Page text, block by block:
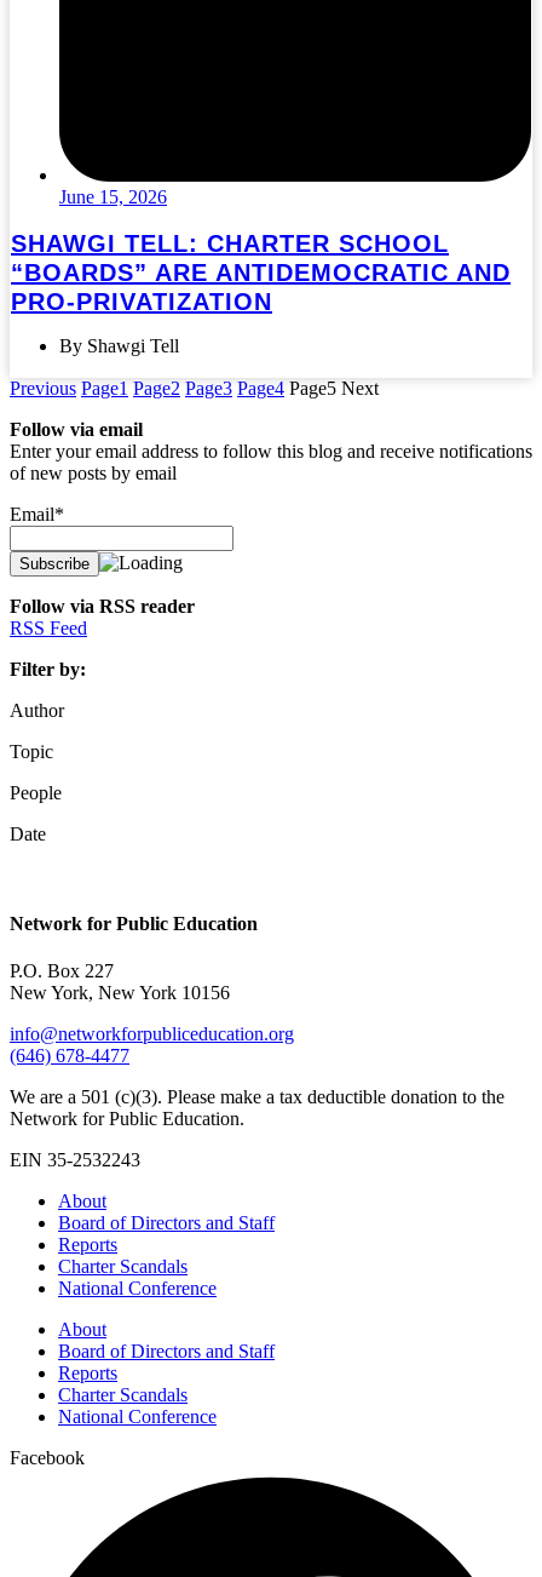
June 15, 2026
SHAWGI TELL: CHARTER SCHOOL
“BOARDS” ARE ANTIDEMOCRATIC AND
PRO-PRIVATIZATION
By Shawgi Tell
Previous Page1 Page2 Page3 Page4 Page5 Next
Follow via email
Enter your email address to follow this blog and receive notifications
of new posts by email
Email*
Follow via RSS reader
RSS Feed
Filter by:
Author
Topic
People
Date
Network for Public Education
P.O. Box 227
New York, New York 10156
info@networkforpubliceducation.org
(646) 678-4477
We are a 501 (c)(3). Please make a tax deductible donation to the
Network for Public Education.
EIN 35-2532243
About
Board of Directors and Staff
Reports
Charter Scandals
National Conference
About
Board of Directors and Staff
Reports
Charter Scandals
National Conference
Facebook